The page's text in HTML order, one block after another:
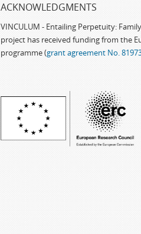
ACKNOWLEDGMENTS
VINCULUM - Entailing Perpetuity:
project has received funding from the
programme (grant agreement No.